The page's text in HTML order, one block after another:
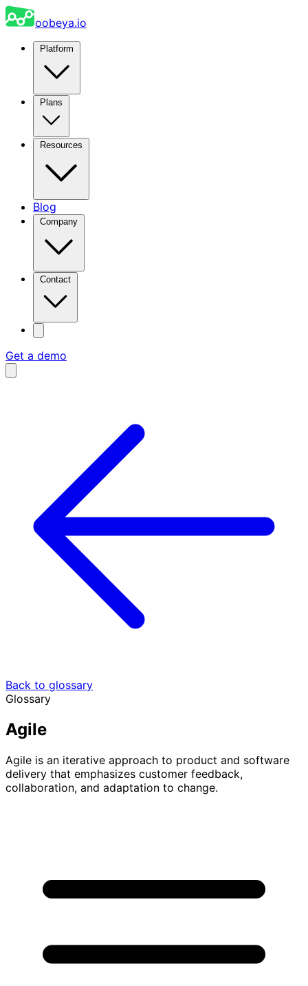
oobeya.io
Blog
Get a demo
Back to glossary
Glossary
Agile
Agile is an iterative approach to product and software
delivery that emphasizes customer feedback,
collaboration, and adaptation to change.